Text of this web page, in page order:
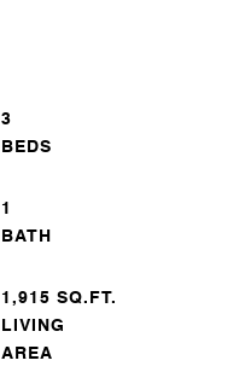
3
1
1,915 SQ.FT.
LIVING